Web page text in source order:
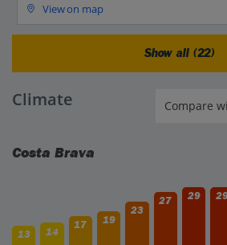
View on map
Show all (22)
Climate
Costa Brava
13 14
17 19
23
27 29